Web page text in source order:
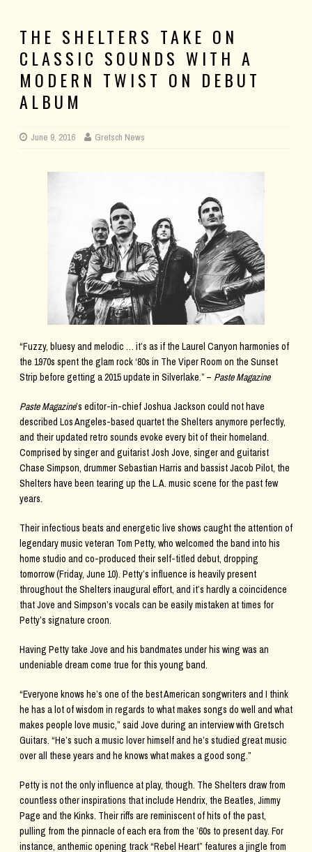
THE SHELTERS TAKE ON
CLASSIC SOUNDS WITH A
MODERN TWIST ON DEBUT
ALBUM
June 9, 2016 Gretsch News
“Fuzzy, bluesy and melodic … it’s as if the Laurel Canyon harmonies of
the 1970s spent the glam rock ‘80s in The Viper Room on the Sunset
Strip before getting a 2015 update in Silverlake.” – Paste Magazine
Paste Magazine’s editor-in-chief Joshua Jackson could not have
described Los Angeles-based quartet the Shelters anymore perfectly,
and their updated retro sounds evoke every bit of their homeland.
Comprised by singer and guitarist Josh Jove, singer and guitarist
Chase Simpson, drummer Sebastian Harris and bassist Jacob Pilot, the
Shelters have been tearing up the L.A. music scene for the past few
years.
Their infectious beats and energetic live shows caught the attention of
legendary music veteran Tom Petty, who welcomed the band into his
home studio and co-produced their self-titled debut, dropping
tomorrow (Friday, June 10). Petty’s influence is heavily present
throughout the Shelters inaugural effort, and it’s hardly a coincidence
that Jove and Simpson’s vocals can be easily mistaken at times for
Petty’s signature croon.
Having Petty take Jove and his bandmates under his wing was an
undeniable dream come true for this young band.
“Everyone knows he’s one of the best American songwriters and I think
he has a lot of wisdom in regards to what makes songs do well and what
makes people love music,” said Jove during an interview with Gretsch
Guitars. “He’s such a music lover himself and he’s studied great music
over all these years and he knows what makes a good song.”
Petty is not the only influence at play, though. The Shelters draw from
countless other inspirations that include Hendrix, the Beatles, Jimmy
Page and the Kinks. Their riffs are reminiscent of hits of the past,
pulling from the pinnacle of each era from the ’60s to present day. For
instance, anthemic opening track “Rebel Heart” features a jingle from